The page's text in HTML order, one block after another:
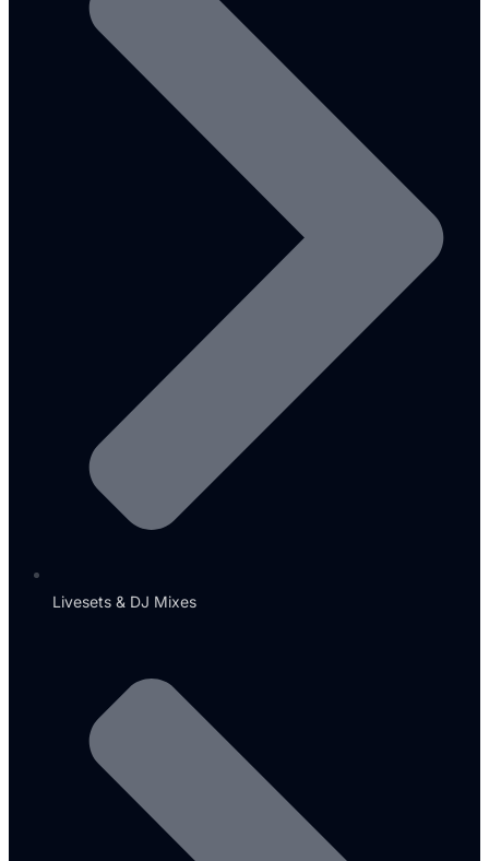
Livesets & DJ Mixes